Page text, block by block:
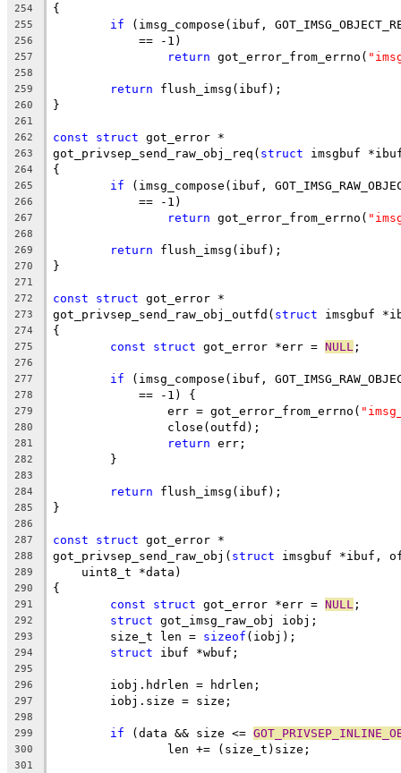
254 {
255 if (imsg_compose(ibuf,
256
	    == -1)
257 return got_error_from_errno(
258
259
return flush_imsg(ibuf);
260 }
261
262
const struct got_error *
263 got_privsep_send_raw_obj_req( struct imsgbuf
264 {
265 if (imsg_compose(ibuf,
266
	    == -1)
267 return got_error_from_errno(
268
269
return flush_imsg(ibuf);
270 }
271
272
const struct got_error *
273 got_privsep_send_raw_obj_outfd( struct imsgbuf
274 {
275 const struct got_error *err = NULL ;
276
277
if (imsg_compose(ibuf,
278
	    == -1) {
279
		err = got_error_from_errno(
280
		close(outfd);
281 return err;
282
	}
283
284
return flush_imsg(ibuf);
285 }
286
287
const struct got_error *
288 got_privsep_send_raw_obj( struct imsgbuf *ibuf,
289
    uint8_t *data)
290 {
291 const struct got_error *err = NULL ;
292 struct got_imsg_raw_obj iobj;
293
	size_t len =
sizeof (iobj);
294 struct ibuf *wbuf;
295
296
	iobj.hdrlen = hdrlen;
297
	iobj.size = size;
298
299
if (data && size <=
300
		len += (size_t)size;
301